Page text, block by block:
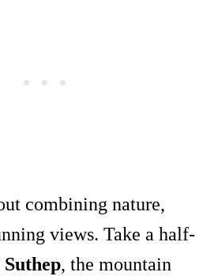
combining nature,
views. Take a half-
, the mountain